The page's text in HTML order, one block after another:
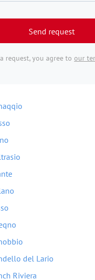
Send request
request, you agree to our
del Lario
Riviera